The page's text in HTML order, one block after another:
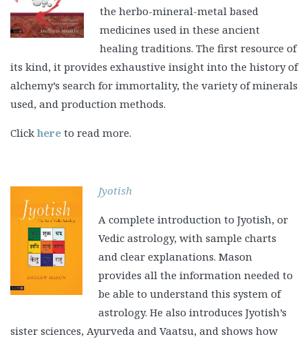
the herbo-mineral-metal based
medicines used in these ancient
healing traditions. The first resource of
its kind, it provides exhaustive insight into the history of
alchemy’s search for immortality, the variety of minerals
used, and production methods.
Clickhere to read more.
Jyotish
A complete introduction to Jyotish, or
Vedic astrology, with sample charts
and clear explanations. Mason
provides all the information needed to
be able to understand this system of
astrology. He also introduces Jyotish’s
sister sciences, Ayurveda and Vaatsu, and shows how